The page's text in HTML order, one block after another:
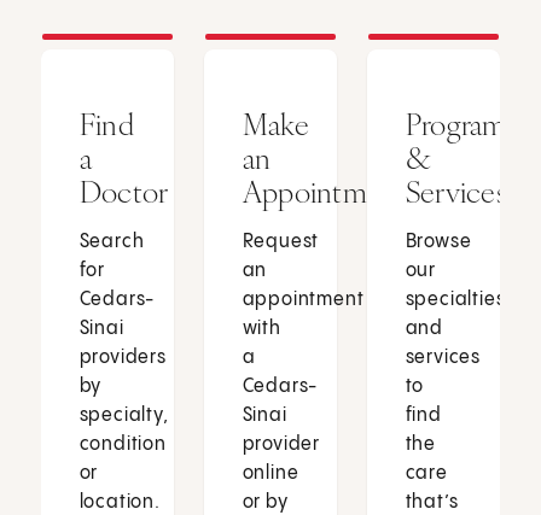
Find
a
Doctor
Search
for
Cedars-
Sinai
providers
by
specialty,
condition
or
location.
Make
an
Appointment
Request
an
appointment
with
a
Cedars-
Sinai
provider
online
or by
Programs
&
Services
Browse
our
specialties
and
services
to
find
the
care
that’s